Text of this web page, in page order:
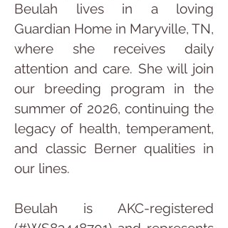
Beulah lives in a loving
Guardian Home in Maryville, TN,
where she receives daily
attention and care. She will join
our breeding program in the
summer of 2026, continuing the
legacy of health, temperament,
and classic Berner qualities in
our lines.
Beulah is AKC-registered